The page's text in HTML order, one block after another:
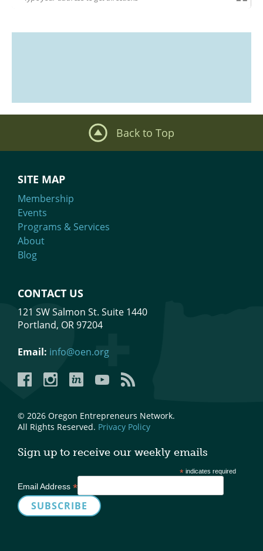
Back to Top
SITE MAP
Membership
Events
Programs & Services
About
Blog
CONTACT US
121 SW Salmon St. Suite 1440
Portland, OR 97204
Email: info@oen.org
FacebookInstagramLinkedInYouTubeYouTube
© 2026 Oregon Entrepreneurs Network.
All Rights Reserved. Privacy Policy
Sign up to receive our weekly emails
* indicates required
Email Address *